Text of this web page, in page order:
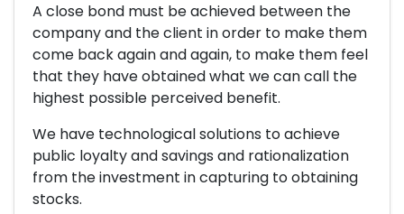
A close bond must be achieved between the
company and the client in order to make them
come back again and again, to make them feel
that they have obtained what we can call the
highest possible perceived benefit.
We have technological solutions to achieve
public loyalty and savings and rationalization
from the investment in capturing to obtaining
stocks.